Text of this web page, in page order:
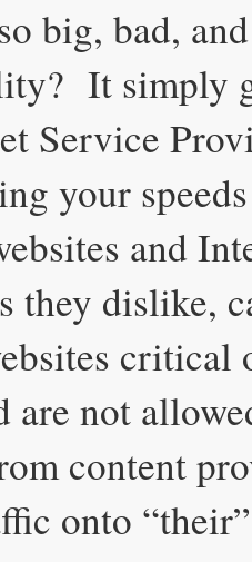
big, bad,
It simply
Service
your
and
they dislike,
critical
are not
content
onto